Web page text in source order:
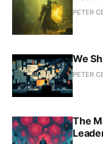
PETER
We
PETER
The